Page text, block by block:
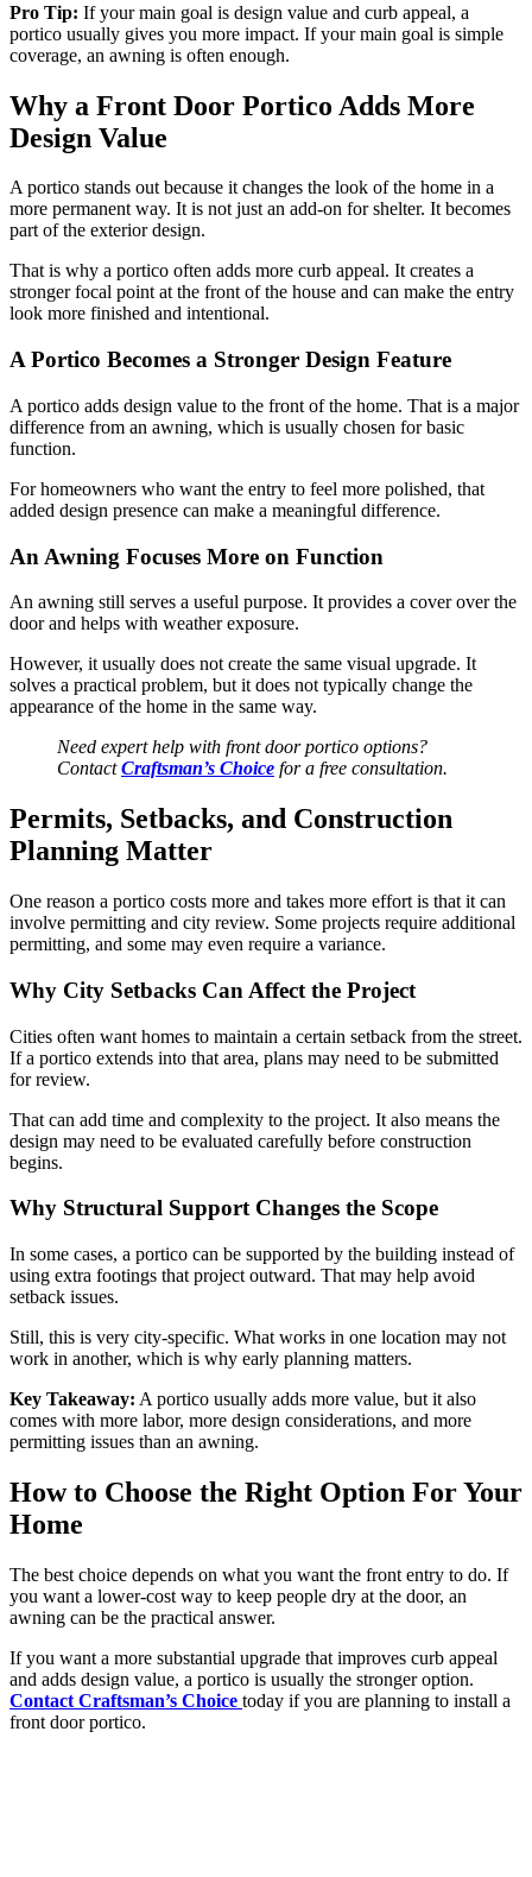
Pro Tip: If your main goal is design value and curb appeal, a
portico usually gives you more impact. If your main goal is simple
coverage, an awning is often enough.
Why a Front Door Portico Adds More
Design Value
A portico stands out because it changes the look of the home in a
more permanent way. It is not just an add-on for shelter. It becomes
part of the exterior design.
That is why a portico often adds more curb appeal. It creates a
stronger focal point at the front of the house and can make the entry
look more finished and intentional.
A Portico Becomes a Stronger Design Feature
A portico adds design value to the front of the home. That is a major
difference from an awning, which is usually chosen for basic
function.
For homeowners who want the entry to feel more polished, that
added design presence can make a meaningful difference.
An Awning Focuses More on Function
An awning still serves a useful purpose. It provides a cover over the
door and helps with weather exposure.
However, it usually does not create the same visual upgrade. It
solves a practical problem, but it does not typically change the
appearance of the home in the same way.
Need expert help with front door portico options?
ContactCraftsman’s Choice for a free consultation.
Permits, Setbacks, and Construction
Planning Matter
One reason a portico costs more and takes more effort is that it can
involve permitting and city review. Some projects require additional
permitting, and some may even require a variance.
Why City Setbacks Can Affect the Project
Cities often want homes to maintain a certain setback from the street.
If a portico extends into that area, plans may need to be submitted
for review.
That can add time and complexity to the project. It also means the
design may need to be evaluated carefully before construction
begins.
Why Structural Support Changes the Scope
In some cases, a portico can be supported by the building instead of
using extra footings that project outward. That may help avoid
setback issues.
Still, this is very city-specific. What works in one location may not
work in another, which is why early planning matters.
Key Takeaway: A portico usually adds more value, but it also
comes with more labor, more design considerations, and more
permitting issues than an awning.
How to Choose the Right Option For Your
Home
The best choice depends on what you want the front entry to do. If
you want a lower-cost way to keep people dry at the door, an
awning can be the practical answer.
If you want a more substantial upgrade that improves curb appeal
and adds design value, a portico is usually the stronger option.
Contact Craftsman’s Choice today if you are planning to install a
front door portico.